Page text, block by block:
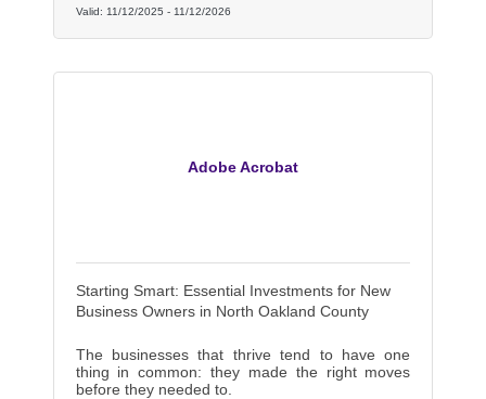
Valid: 11/12/2025 -11/12/2026
Adobe Acrobat
Starting Smart: Essential Investments for New
Business Owners in North Oakland County
The businesses that thrive tend to have one
thing in common: they made the right moves
before they needed to.